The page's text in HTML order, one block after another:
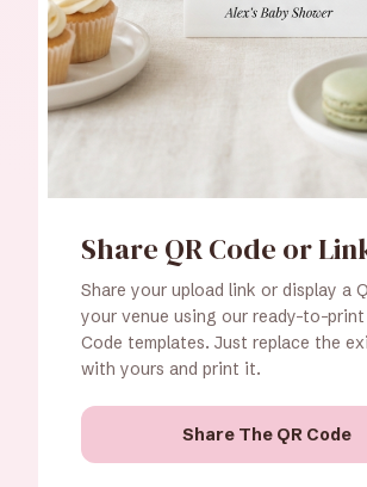
Share QR Code or
Share your upload link or display a
your venue using our ready-to-print
Code templates. Just replace the
with yours and print it.
Share The QR Code